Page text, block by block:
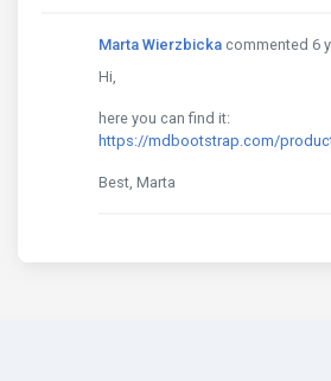
Marta Wierzbicka commented 6
Hi,
here you can find it:
https://mdbootstrap.com/
Best, Marta